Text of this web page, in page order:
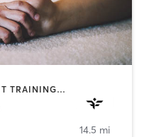
BOXING / KICKBOXING | CIRCUIT TRAINING | HEATED THERAPY | MASSAGE | WEIGHT TRAINING | YOGA
14.5 mi